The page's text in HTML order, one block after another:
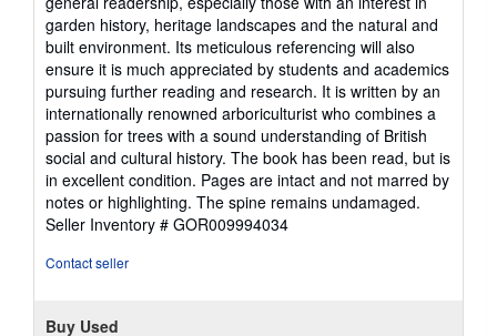
garden history, heritage landscapes and the natural and
built environment. Its meticulous referencing will also
ensure it is much appreciated by students and academics
pursuing further reading and research. It is written by an
internationally renowned arboriculturist who combines a
passion for trees with a sound understanding of British
social and cultural history. The book has been read, but is
in excellent condition. Pages are intact and not marred by
notes or highlighting. The spine remains undamaged.
Seller Inventory # GOR009994034
Contact seller
Buy Used